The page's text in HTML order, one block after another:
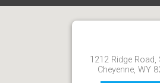
1212 Ridge Road,
Cheyenne, WY